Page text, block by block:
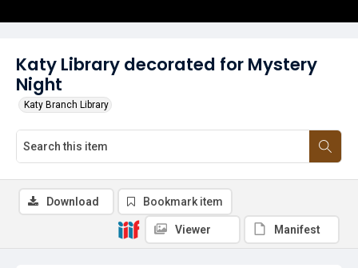
Katy Library decorated for Mystery
Night
Katy Branch Library
Download Bookmark item
Viewer Manifest